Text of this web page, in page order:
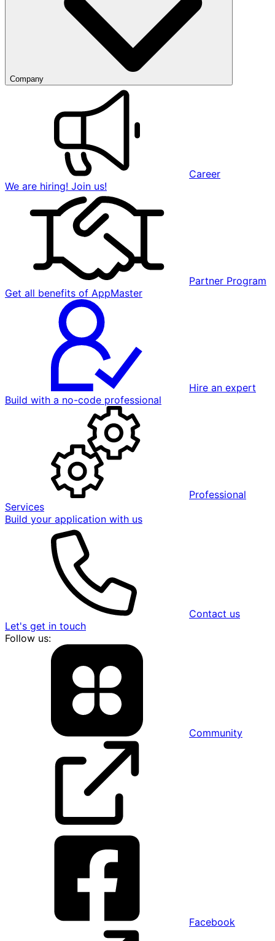
Company
Career
We are hiring! Join us!
Partner Program
Get all benefits of AppMaster
Hire an expert
Build with a no-code professional
Professional
Services
Build your application with us
Contact us
Let's get in touch
Follow us:
Community
Facebook